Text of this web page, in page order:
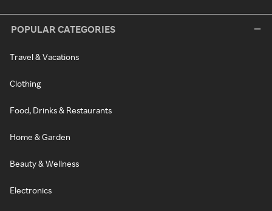
POPULAR CATEGORIES
Travel & Vacations
Clothing
Food, Drinks & Restaurants
Home & Garden
Beauty & Wellness
Electronics